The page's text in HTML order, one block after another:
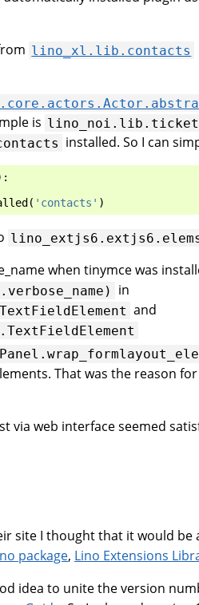
lino_xl.lib.contacts
is
installed. So I can
( 'contacts' )
when tinymce was
in
and
That was the reason
via web interface seemed
site I thought that it would be
package, Lino Extensions
idea to unite the version